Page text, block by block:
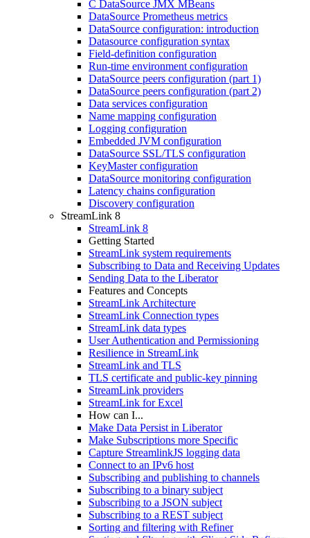
C DataSource JMX MBeans
DataSource Prometheus metrics
DataSource configuration: introduction
Datasource configuration syntax
Field-definition configuration
Run-time environment configuration
DataSource peers configuration (part 1)
DataSource peers configuration (part 2)
Data services configuration
Name mapping configuration
Logging configuration
Embedded JVM configuration
DataSource SSL/TLS configuration
KeyMaster configuration
DataSource monitoring configuration
Latency chains configuration
Discovery configuration
StreamLink 8
StreamLink 8
Getting Started
StreamLink system requirements
Subscribing to Data and Receiving Updates
Sending Data to the Liberator
Features and Concepts
StreamLink Architecture
StreamLink Connection types
StreamLink data types
User Authentication and Permissioning
Resilience in StreamLink
StreamLink and TLS
TLS certificate and public-key pinning
StreamLink providers
StreamLink for Excel
How can I...
Make Data Persist in Liberator
Make Subscriptions more Specific
Capture StreamlinkJS logging data
Connect to an IPv6 host
Subscribing and publishing to channels
Subscribing to a binary subject
Subscribing to a JSON subject
Subscribing to a REST subject
Sorting and filtering with Refiner